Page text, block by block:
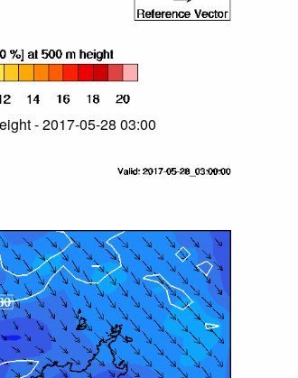
- 2017-05-28 03:00